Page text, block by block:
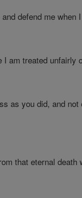
defend me when
am treated unfairly
as you did, and
that eternal death